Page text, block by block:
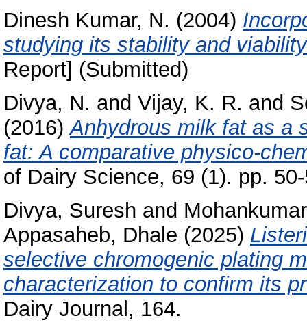
Dinesh Kumar, N. (2004)
studying its stability and
Report] (Submitted)
Divya, N. and Vijay, K. R. and
(2016)Anhydrous milk fat as a
fat: A comparative physico-
of Dairy Science, 69 (1). pp.
Divya, Suresh and
Appasaheb, Dhale (2025)
selective chromogenic plating
characterization to confirm its
Dairy Journal, 164.